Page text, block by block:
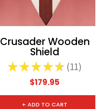
Crusader Wooden
Shield
★★★★★ 11
11
$179.95
+ ADD TO CART